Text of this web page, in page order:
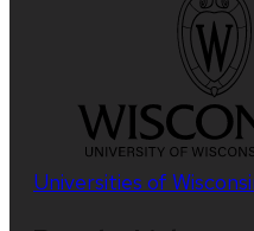
Universities of